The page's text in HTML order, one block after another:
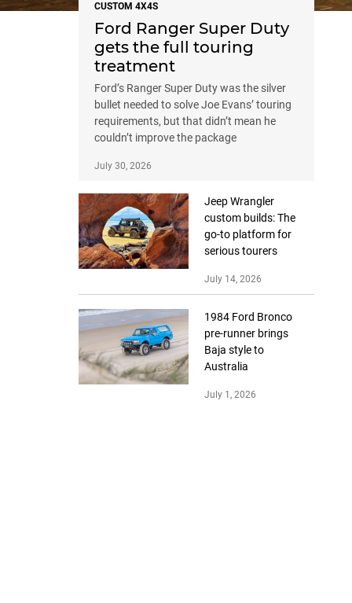
CUSTOM 4X4S
Ford Ranger Super Duty
gets the full touring
treatment
Ford’s Ranger Super Duty was the silver
bullet needed to solve Joe Evans’ touring
requirements, but that didn’t mean he
couldn’t improve the package
July 30, 2026
Jeep Wrangler
custom builds: The
go-to platform for
serious tourers
July 14, 2026
1984 Ford Bronco
pre-runner brings
Baja style to
Australia
July 1, 2026